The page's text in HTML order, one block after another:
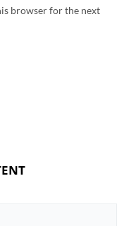
browser for the next